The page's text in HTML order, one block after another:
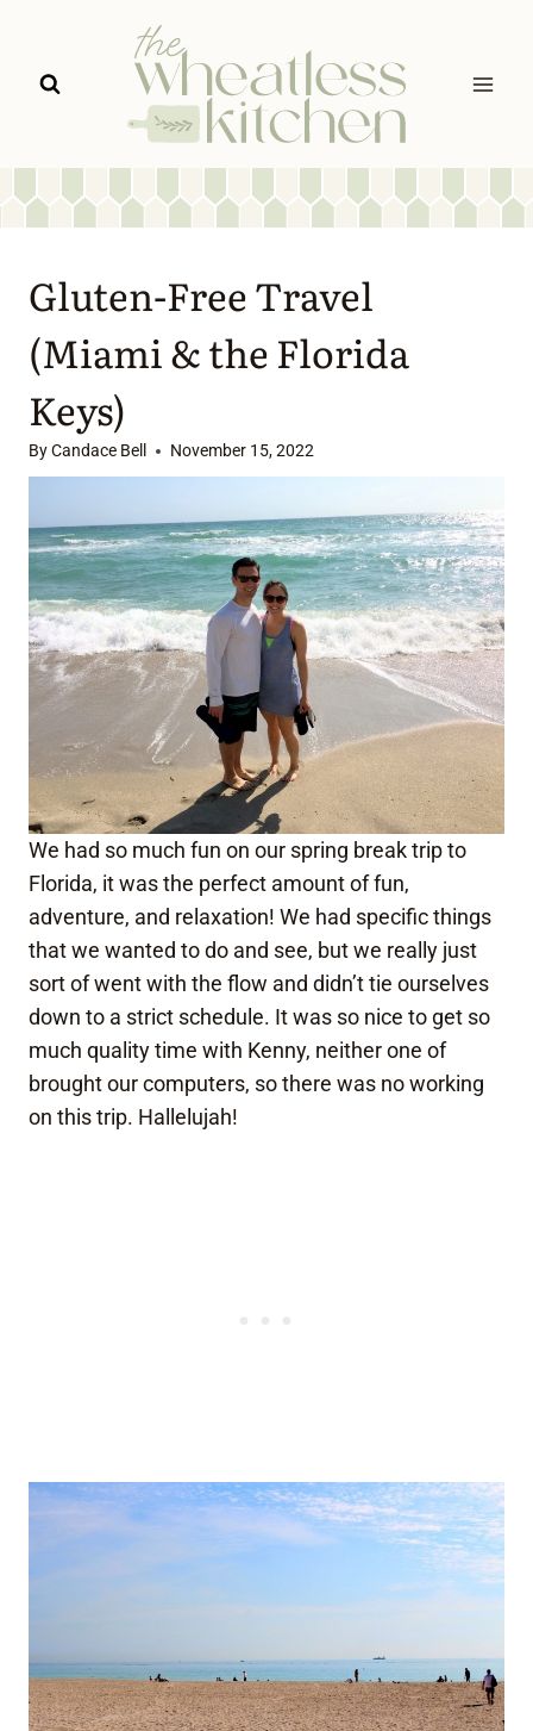
content
Gluten-Free Travel
(Miami & the Florida
Keys)
ByCandace Bell November 15, 2022
We had so much fun on our spring break trip to
Florida, it was the perfect amount of fun,
adventure, and relaxation! We had specific things
that we wanted to do and see, but we really just
sort of went with the flow and didn’t tie ourselves
down to a strict schedule. It was so nice to get so
much quality time with Kenny, neither one of
brought our computers, so there was no working
on this trip. Hallelujah!